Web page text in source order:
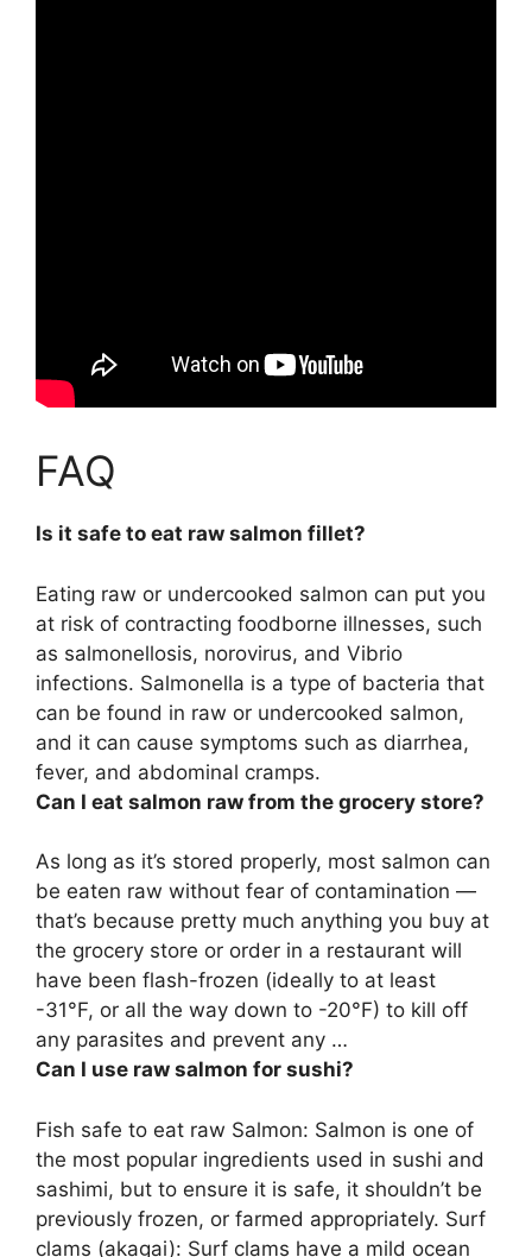
FAQ
Is it safe to eat raw salmon fillet?
Eating raw or undercooked salmon can put you
at risk of contracting foodborne illnesses, such
as salmonellosis, norovirus, and Vibrio
infections. Salmonella is a type of bacteria that
can be found in raw or undercooked salmon,
and it can cause symptoms such as diarrhea,
fever, and abdominal cramps.
Can I eat salmon raw from the grocery store?
As long as it’s stored properly, most salmon can
be eaten raw without fear of contamination —
that’s because pretty much anything you buy at
the grocery store or order in a restaurant will
have been flash-frozen (ideally to at least
-31°F, or all the way down to -20°F) to kill off
any parasites and prevent any …
Can I use raw salmon for sushi?
Fish safe to eat raw Salmon: Salmon is one of
the most popular ingredients used in sushi and
sashimi, but to ensure it is safe, it shouldn’t be
previously frozen, or farmed appropriately. Surf
clams (akagai): Surf clams have a mild ocean